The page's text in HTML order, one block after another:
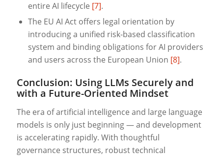
entire AI lifecycle [7].
The EU AI Act offers legal orientation by
introducing a unified risk-based classification
system and binding obligations for AI providers
and users across the European Union [8].
Conclusion: Using LLMs Securely and
with a Future-Oriented Mindset
The era of artificial intelligence and large language
models is only just beginning — and development
is accelerating rapidly. With thoughtful
governance structures, robust technical